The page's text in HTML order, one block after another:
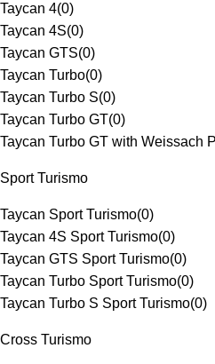
Taycan 4(0)
Taycan 4S(0)
Taycan GTS(0)
Taycan Turbo(0)
Taycan Turbo S(0)
Taycan Turbo GT(0)
Taycan Turbo GT with Weissach
Sport Turismo
Taycan Sport Turismo(0)
Taycan 4S Sport Turismo(0)
Taycan GTS Sport Turismo(0)
Taycan Turbo Sport Turismo(0)
Taycan Turbo S Sport Turismo(0)
Cross Turismo